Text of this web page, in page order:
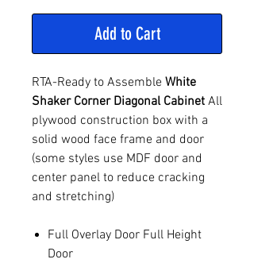
Add to Cart
RTA-Ready to Assemble White
Shaker Corner Diagonal Cabinet All
plywood construction box with a
solid wood face frame and door
(some styles use MDF door and
center panel to reduce cracking
and stretching)
Full Overlay Door Full Height
Door